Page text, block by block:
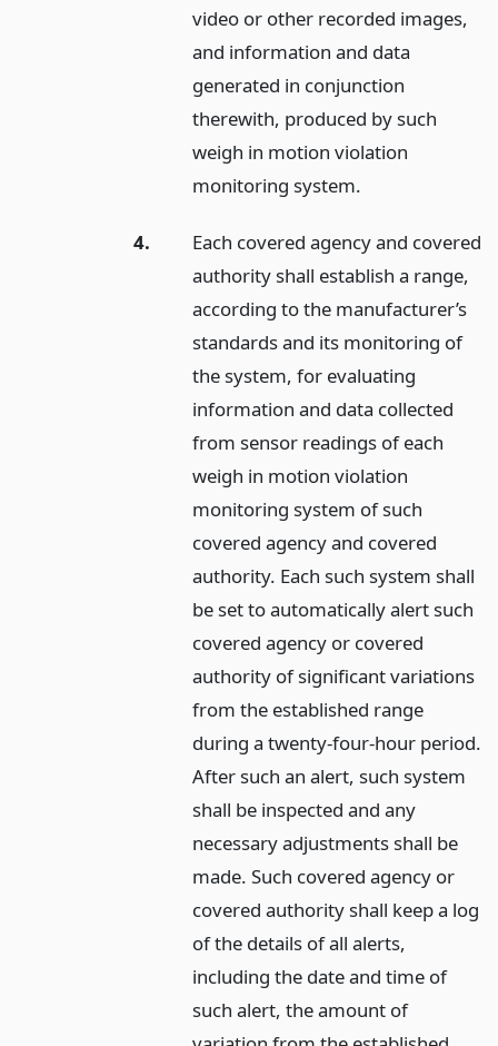
video or other recorded images,
and information and data
generated in conjunction
therewith, produced by such
weigh in motion violation
monitoring system.
4.
Each covered agency and covered
authority shall establish a range,
according to the manufacturer’s
standards and its monitoring of
the system, for evaluating
information and data collected
from sensor readings of each
weigh in motion violation
monitoring system of such
covered agency and covered
authority. Each such system shall
be set to automatically alert such
covered agency or covered
authority of significant variations
from the established range
during a twenty-four-hour period.
After such an alert, such system
shall be inspected and any
necessary adjustments shall be
made. Such covered agency or
covered authority shall keep a log
of the details of all alerts,
including the date and time of
such alert, the amount of